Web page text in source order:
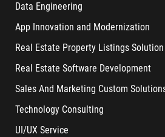
Data Engineering
App Innovation and Modernization
Real Estate Property Listings Solution
Real Estate Software Development
Sales And Marketing Custom
Technology Consulting
UI/UX Service